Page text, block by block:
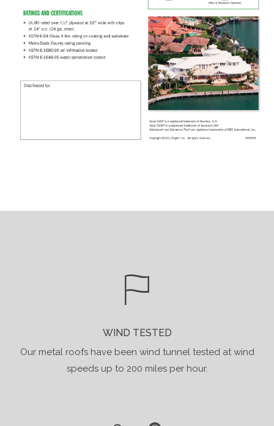
WIND TESTED
Our metal roofs have been wind tunnel tested at wind
speeds up to 200 miles per hour.